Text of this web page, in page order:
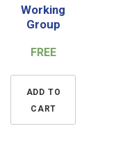
Working
Group
FREE
ADD TO
CART